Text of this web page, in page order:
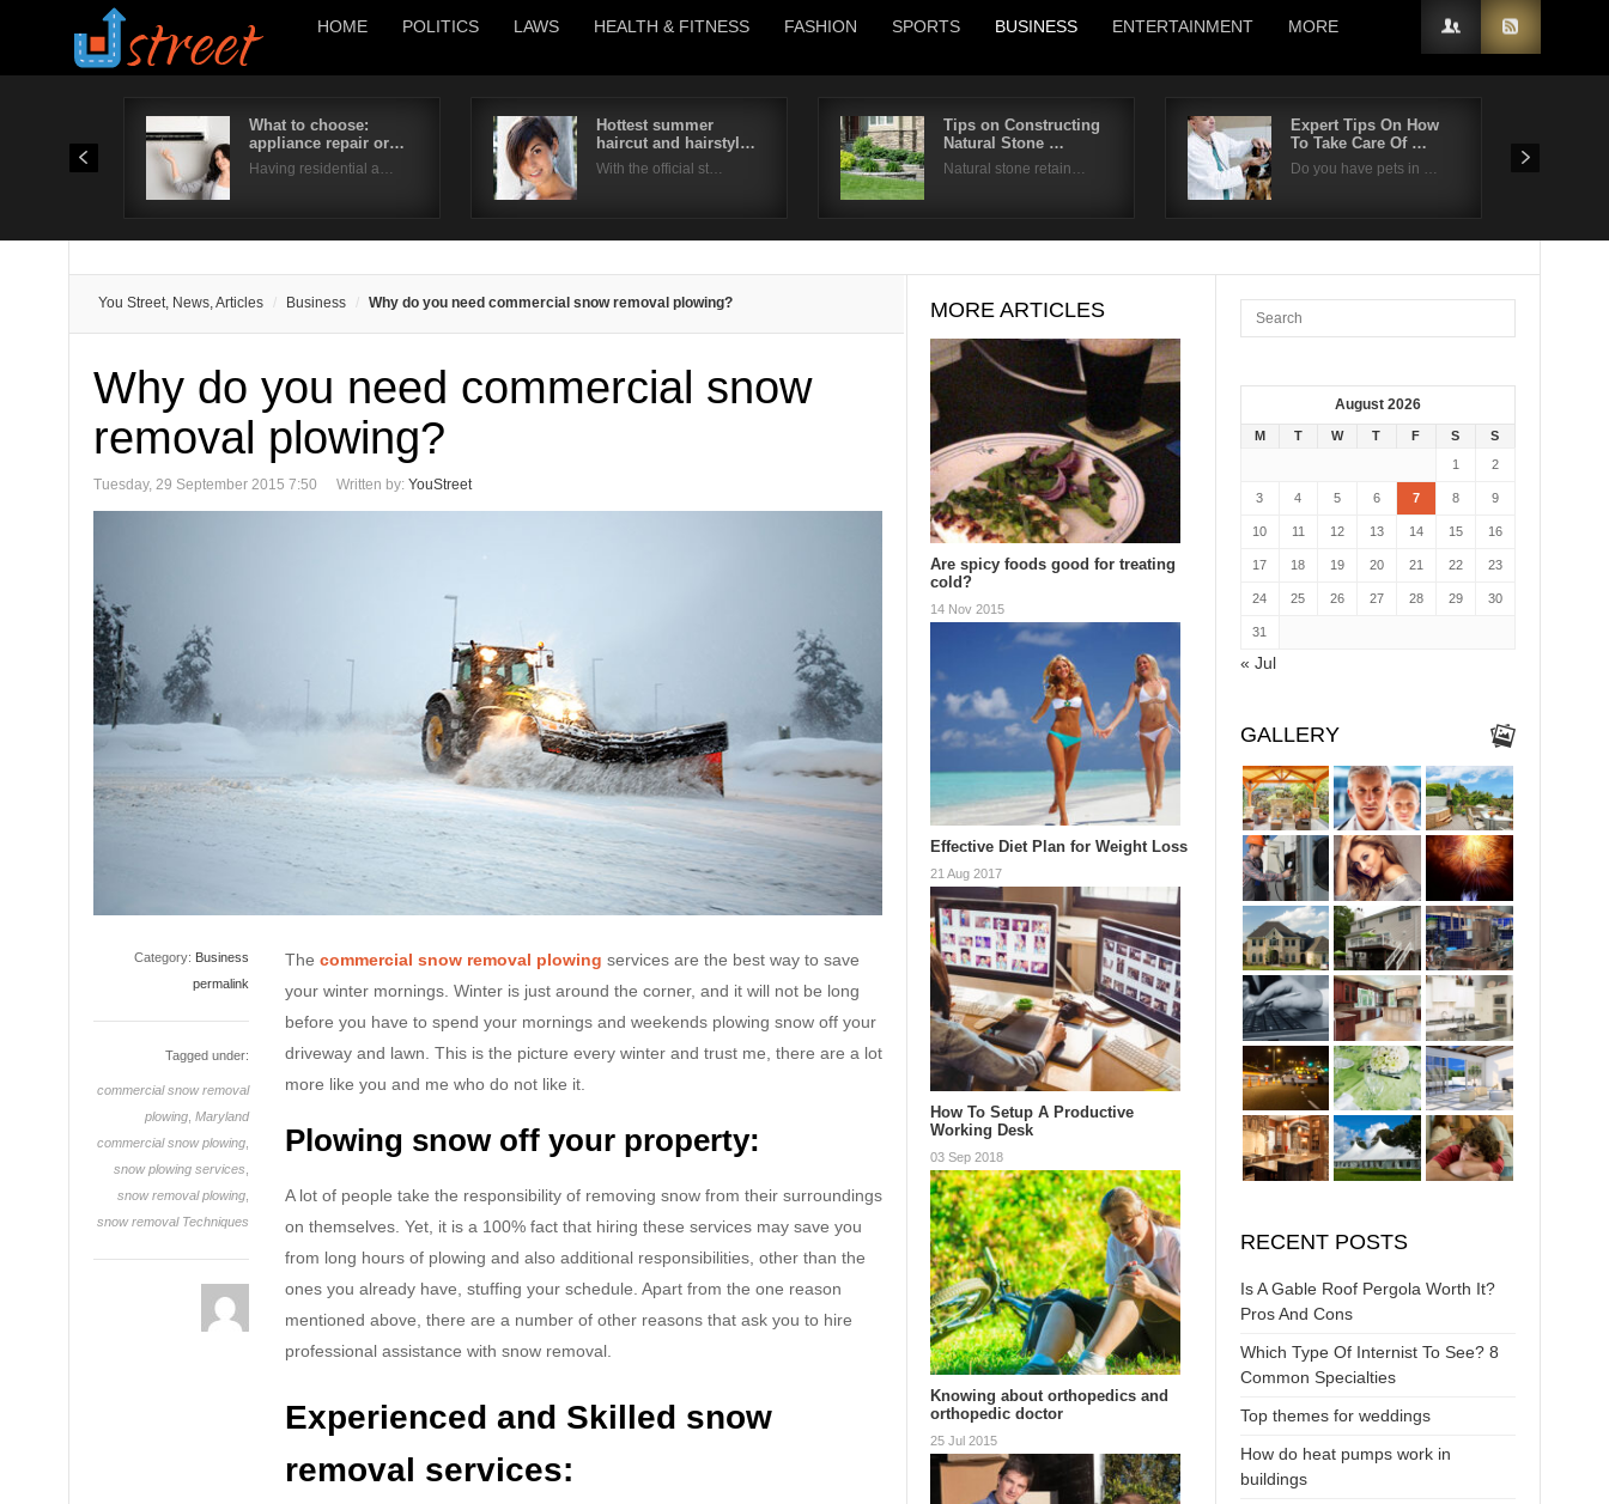
HOME POLITICS LAWS HEALTH & FITNESS FASHION SPORTS BUSINESS ENTERTAINMENT MORE
What to choose:
appliance repair or…
Having residential a…
Hottest summer
haircut and hairstyl…
With the official st…
Tips on Constructing
Natural Stone …
Natural stone retain…
Expert Tips On How
To Take Care Of …
Do you have pets in …
You Street, News, Articles Business Why do you need commercial snow removal plowing?
Why do you need commercial snow
removal plowing?
Tuesday, 29 September 2015 7:50 Written by: YouStreet
Category: Business
permalink
Tagged under:
commercial snow removal
plowing Maryland
commercial snow plowing
snow plowing services
snow removal plowing
snow removal Techniques
The commercial snow removal plowing services are the best way to save
your winter mornings. Winter is just around the corner, and it will not be long
before you have to spend your mornings and weekends plowing snow off your
driveway and lawn. This is the picture every winter and trust me, there are a lot
more like you and me who do not like it.
Plowing snow off your property:
A lot of people take the responsibility of removing snow from their surroundings
on themselves. Yet, it is a 100% fact that hiring these services may save you
from long hours of plowing and also additional responsibilities, other than the
ones you already have, stuffing your schedule. Apart from the one reason
mentioned above, there are a number of other reasons that ask you to hire
professional assistance with snow removal.
Experienced and Skilled snow
removal services:
MORE ARTICLES
Are spicy foods good for treating
cold?
14 Nov 2015
Effective Diet Plan for Weight Loss
21 Aug 2017
How To Setup A Productive
Working Desk
03 Sep 2018
Knowing about orthopedics and
orthopedic doctor
25 Jul 2015
August 2026
M T W T F S
S
1
2
3 4 5 6 7 8 9
10 11 12 13 14 15 16
17 18 19 20 21 22 23
24 25 26 27 28 29 30
31
« Jul
GALLERY
RECENT POSTS
Is A Gable Roof Pergola Worth It?
Pros And Cons
Which Type Of Internist To See? 8
Common Specialties
Top themes for weddings
How do heat pumps work in
buildings
Username
Remember Me